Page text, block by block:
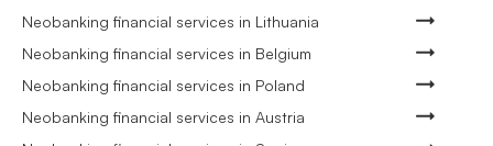
Neobanking financial services in Lithuania
Neobanking financial services in Belgium
Neobanking financial services in Poland
Neobanking financial services in Austria